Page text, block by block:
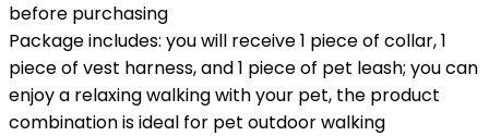
before purchasing
Package includes: you will receive 1 piece of collar, 1
piece of vest harness, and 1 piece of pet leash; you can
enjoy a relaxing walking with your pet, the product
combination is ideal for pet outdoor walking